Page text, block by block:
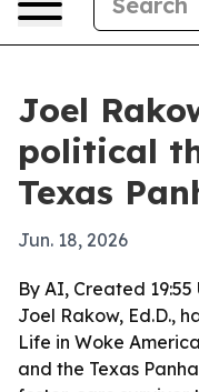
Joel
political
Texas
Jun. 18, 2026
By AI, Created 19:55
Joel Rakow, Ed.D.,
Life in Woke
and the Texas